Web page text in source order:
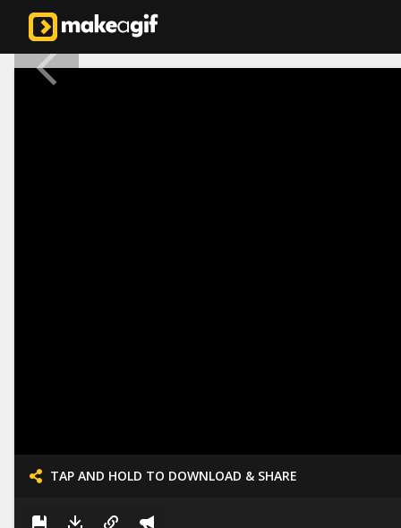
TAP AND HOLD TO DOWNLOAD & SHARE